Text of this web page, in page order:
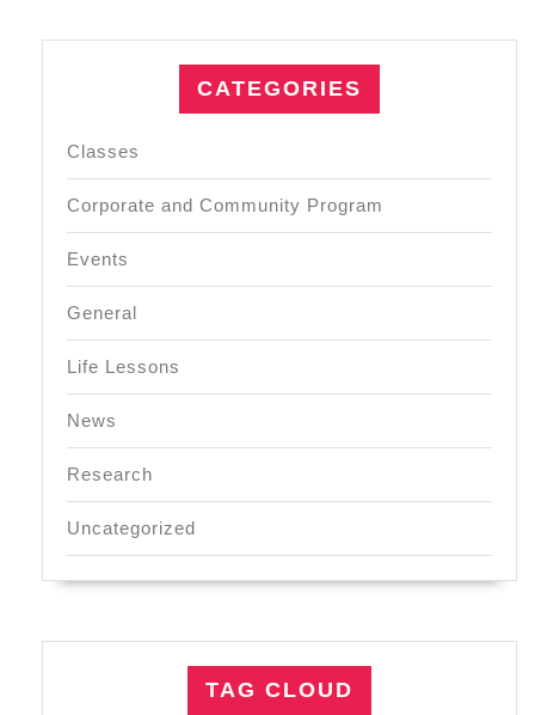
CATEGORIES
Classes
Corporate and Community Program
Events
General
Life Lessons
News
Research
Uncategorized
TAG CLOUD